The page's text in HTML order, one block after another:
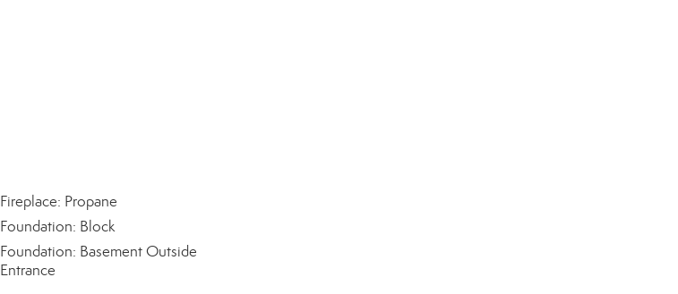
Fireplace: Propane
Foundation: Block
Foundation: Basement Outside
Entrance